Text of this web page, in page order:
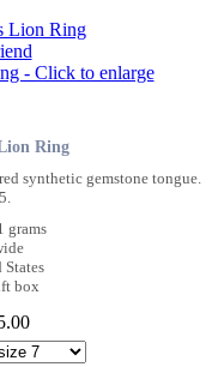
Ring
synthetic gemstone tongue.
grams
box